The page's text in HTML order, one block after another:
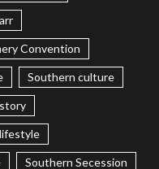
Convention
Southern culture
Southern Secession